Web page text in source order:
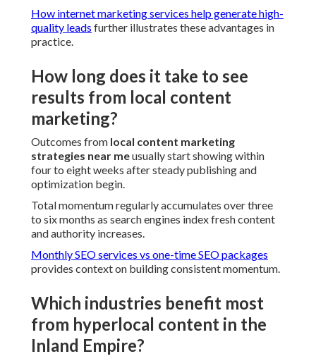
How internet marketing services help generate high-
quality leads further illustrates these advantages in
practice.
How long does it take to see
results from local content
marketing?
Outcomes from local content marketing
strategies near meusually start showing within
four to eight weeks after steady publishing and
optimization begin.
Total momentum regularly accumulates over three
to six months as search engines index fresh content
and authority increases.
Monthly SEO services vs one-time SEO packages
provides context on building consistent momentum.
Which industries benefit most
from hyperlocal content in the
Inland Empire?